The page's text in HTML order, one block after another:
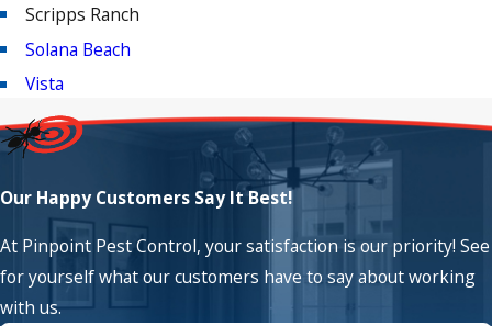
Scripps Ranch
Solana Beach
Vista
Our Happy Customers Say It Best!
At Pinpoint Pest Control, your satisfaction is our priority! See
for yourself what our customers have to say about working
with us.